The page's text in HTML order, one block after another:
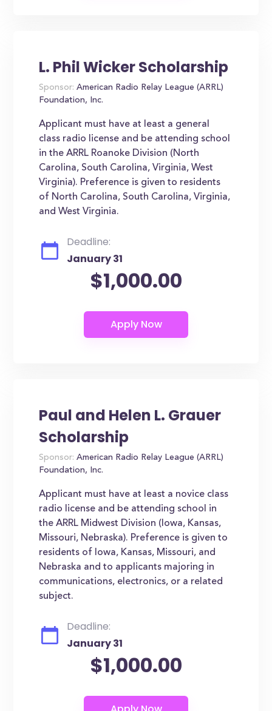
L. Phil Wicker Scholarship
Sponsor: American Radio Relay League (ARRL)
Foundation, Inc.
Applicant must have at least a general
class radio license and be attending school
in the ARRL Roanoke Division (North
Carolina, South Carolina, Virginia, West
Virginia). Preference is given to residents
of North Carolina, South Carolina, Virginia,
and West Virginia.
Deadline:
January 31
$1,000.00
Paul and Helen L. Grauer
Scholarship
Sponsor: American Radio Relay League (ARRL)
Foundation, Inc.
Applicant must have at least a novice class
radio license and be attending school in
the ARRL Midwest Division (Iowa, Kansas,
Missouri, Nebraska). Preference is given to
residents of Iowa, Kansas, Missouri, and
Nebraska and to applicants majoring in
communications, electronics, or a related
subject.
Deadline:
January 31
$1,000.00